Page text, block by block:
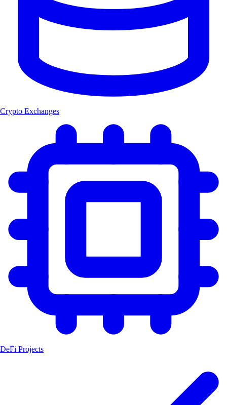
Crypto Exchanges
DeFi Projects